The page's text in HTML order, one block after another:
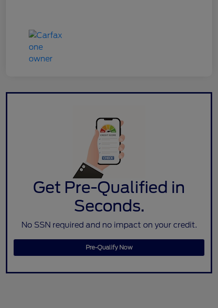
Get Pre-Qualified in
Seconds.
No SSN required and no impact on your credit.
Pre-Qualify Now